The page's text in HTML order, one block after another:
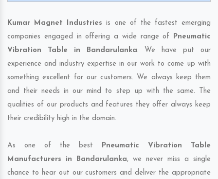
Kumar Magnet Industries is one of the fastest emerging
companies engaged in offering a wide range of Pneumatic
Vibration Table in Bandarulanka. We have put our
experience and industry expertise in our work to come up with
something excellent for our customers. We always keep them
and their needs in our mind to step up with the same. The
qualities of our products and features they offer always keep
their credibility high in the domain.
As one of the best Pneumatic Vibration Table
Manufacturers in Bandarulanka, we never miss a single
chance to hear out our customers and deliver the appropriate